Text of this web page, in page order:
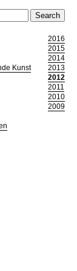
2016
2015
2014
2013
2012
2011
2010
2009
Kunst